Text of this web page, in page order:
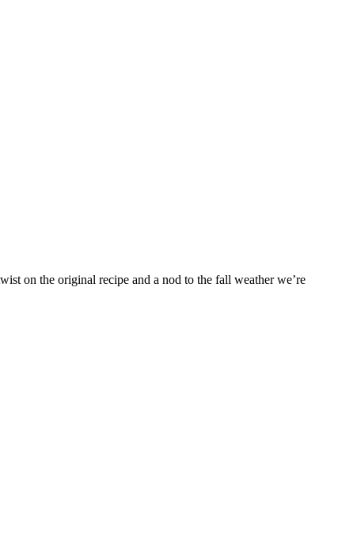
on the original recipe and a nod to the fall weather we’re